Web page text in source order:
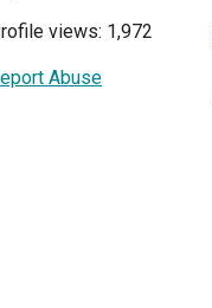
views: 1,972
Abuse